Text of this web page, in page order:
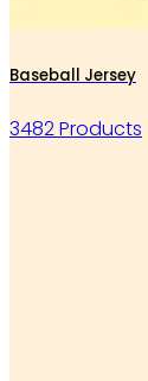
Baseball Jersey
3482 Products